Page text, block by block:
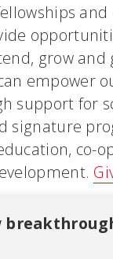
grow and
empower
support for
signature
co-